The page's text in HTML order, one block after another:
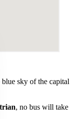
sky of the capital
, no bus will take